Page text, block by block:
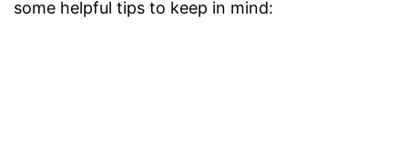
some helpful tips to keep in mind: